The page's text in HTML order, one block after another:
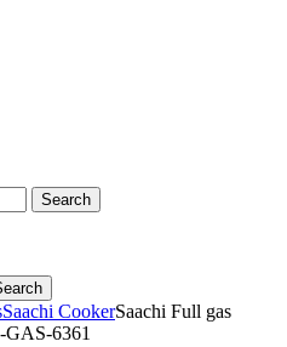
Search
Saachi CookerSaachi Full gas
6361